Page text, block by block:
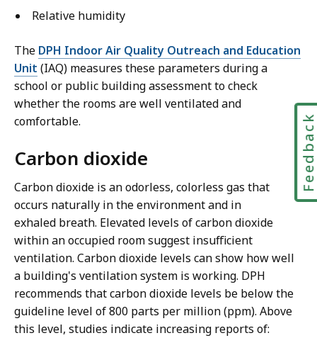
Relative humidity
The DPH Indoor Air Quality Outreach and Education
Unit (IAQ) measures these parameters during a
school or public building assessment to check
whether the rooms are well ventilated and
comfortable.
Carbon dioxide
Carbon dioxide is an odorless, colorless gas that
occurs naturally in the environment and in
exhaled breath. Elevated levels of carbon dioxide
within an occupied room suggest insufficient
ventilation. Carbon dioxide levels can show how well
a building's ventilation system is working. DPH
recommends that carbon dioxide levels be below the
guideline level of 800 parts per million (ppm). Above
this level, studies indicate increasing reports of:
Feedback